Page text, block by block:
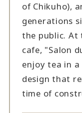
of Chikuho),
generations
the public. At
cafe, "Salon
enjoy tea in
design that
time of